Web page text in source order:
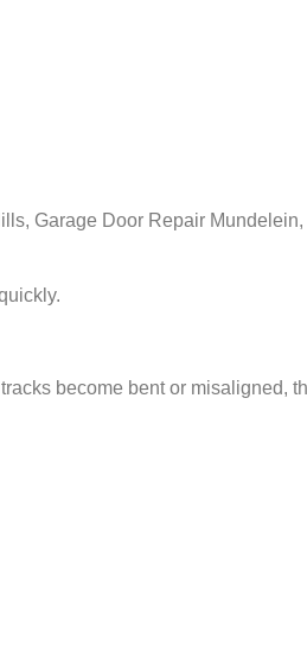
Garage Door Repair
become bent or misaligned,